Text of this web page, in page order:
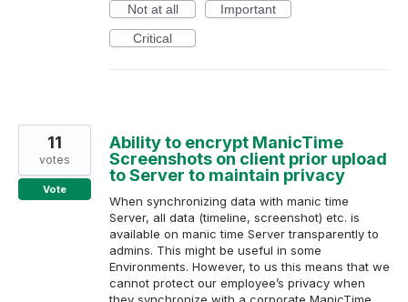
Not at all
Important
Critical
Ability to encrypt ManicTime
Screenshots on client prior upload
to Server to maintain privacy
When synchronizing data with manic time
Server, all data (timeline, screenshot) etc. is
available on manic time Server transparently to
admins. This might be useful in some
Environments. However, to us this means that we
cannot protect our employee’s privacy when
they synchronize with a corporate ManicTime
11
votes
Vote